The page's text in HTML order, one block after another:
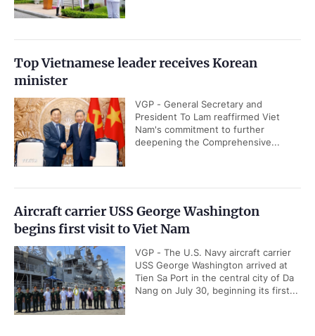
Top Vietnamese leader receives Korean
minister
VGP - General Secretary and
President To Lam reaffirmed Viet
Nam's commitment to further
deepening the Comprehensive...
Aircraft carrier USS George Washington
begins first visit to Viet Nam
VGP - The U.S. Navy aircraft carrier
USS George Washington arrived at
Tien Sa Port in the central city of Da
Nang on July 30, beginning its first...